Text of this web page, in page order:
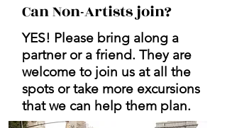
Can Non-Artists join?
YES! Please bring along a
partner or a friend. They are
welcome to join us at all the
spots or take more excursions
that we can help them plan.